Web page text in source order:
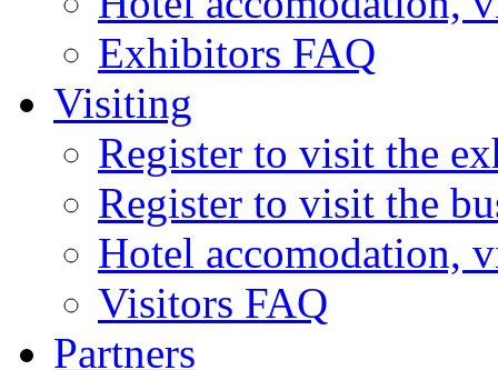
Exhibitors FAQ
Visiting
Register to visit the
Register to visit the
Hotel accomodation,
Visitors FAQ
Partners